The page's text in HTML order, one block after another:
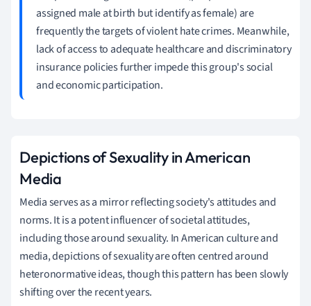
assigned male at birth but identify as female) are
frequently the targets of violent hate crimes. Meanwhile,
lack of access to adequate healthcare and discriminatory
insurance policies further impede this group's social
and economic participation.
Depictions of Sexuality in American
Media
Media serves as a mirror reflecting society's attitudes and
norms. It is a potent influencer of societal attitudes,
including those around sexuality. In American culture and
media, depictions of sexuality are often centred around
heteronormative ideas, though this pattern has been slowly
shifting over the recent years.